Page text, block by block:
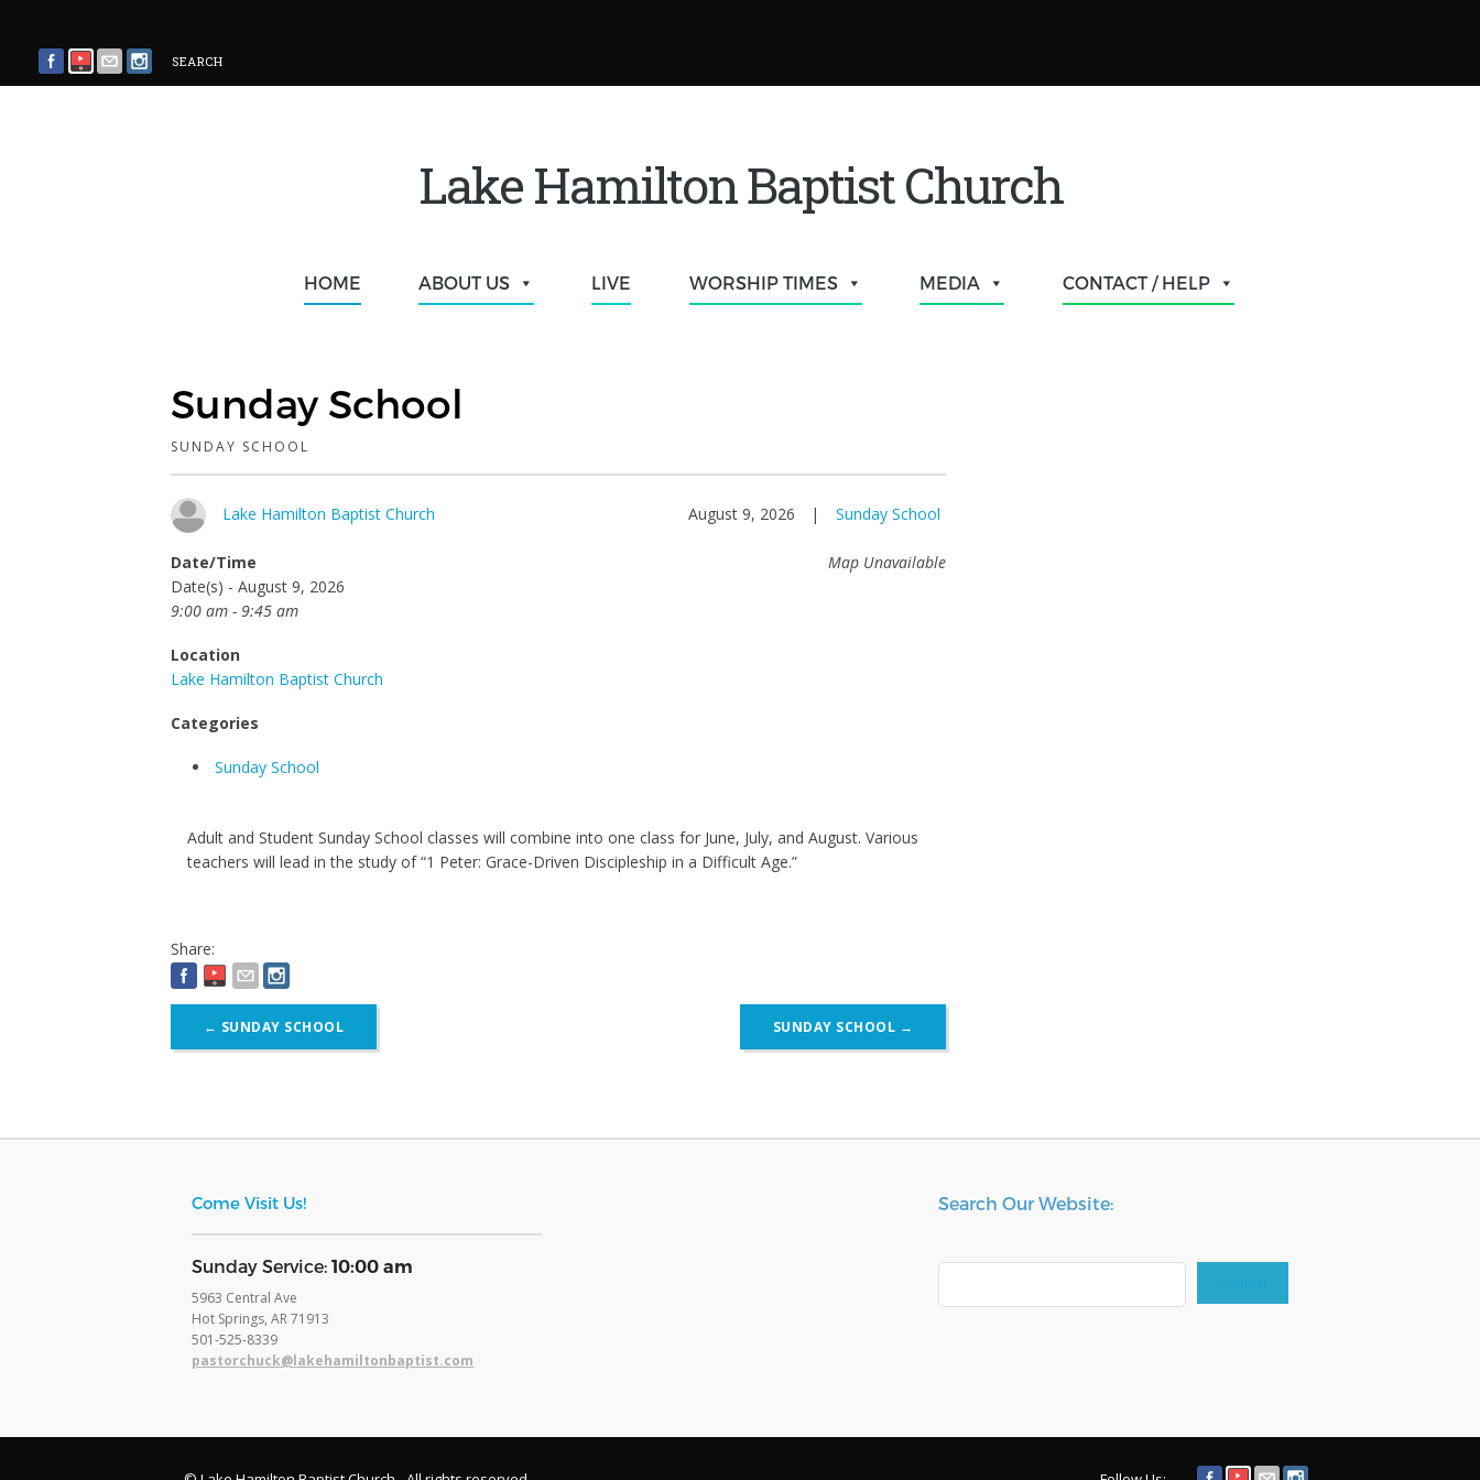
SEARCH
Lake Hamilton Baptist Church
HOME ABOUT US LIVE WORSHIP TIMES MEDIA CONTACT / HELP
Sunday School
SUNDAY SCHOOL
Lake Hamilton Baptist Church August 9, 2026 | Sunday School
Map Unavailable
Date/Time
Date(s) - August 9, 2026
9:00 am - 9:45 am
Location
Lake Hamilton Baptist Church
Categories
Sunday School
Adult and Student Sunday School classes will combine into one class for June, July, and August. Various
teachers will lead in the study of “1 Peter: Grace-Driven Discipleship in a Difficult Age.”
Share:
navigation
← SUNDAY SCHOOL SUNDAY SCHOOL →
Come Visit Us!
​Sunday Service:10:00 am
5963 Central Ave
Hot Springs, AR 71913
​501-525-8339
pastorchuck@lakehamiltonbaptist.com
Search Our Website:
Search